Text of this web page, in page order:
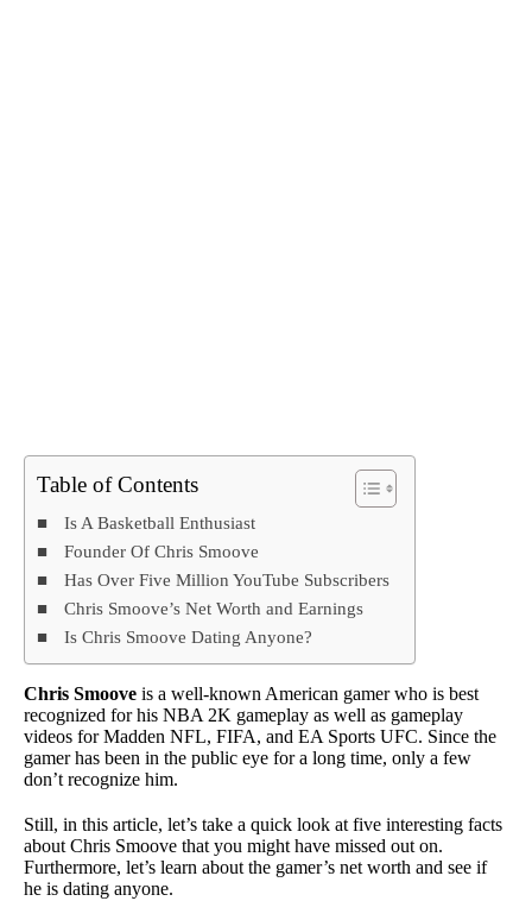
Table of Contents
Is A Basketball Enthusiast
Founder Of Chris Smoove
Has Over Five Million YouTube Subscribers
Chris Smoove’s Net Worth and Earnings
Is Chris Smoove Dating Anyone?
Chris Smoove is a well-known American gamer who is best
recognized for his NBA 2K gameplay as well as gameplay
videos for Madden NFL, FIFA, and EA Sports UFC. Since the
gamer has been in the public eye for a long time, only a few
don’t recognize him.
Still, in this article, let’s take a quick look at five interesting facts
about Chris Smoove that you might have missed out on.
Furthermore, let’s learn about the gamer’s net worth and see if
he is dating anyone.